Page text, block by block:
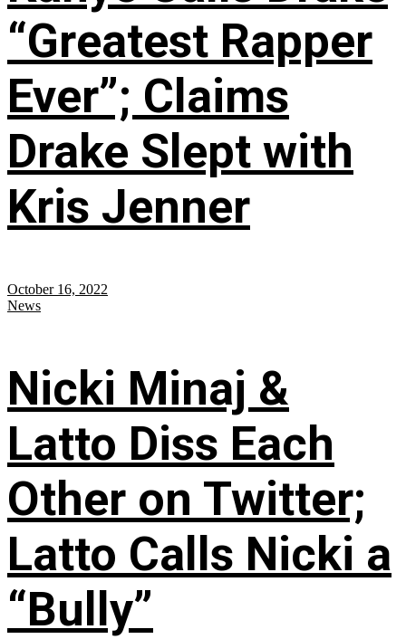
“Greatest Rapper
Ever”; Claims
Drake Slept with
Kris Jenner
October 16, 2022
News
Nicki Minaj &
Latto Diss Each
Other on Twitter;
Latto Calls Nicki a
“Bully”